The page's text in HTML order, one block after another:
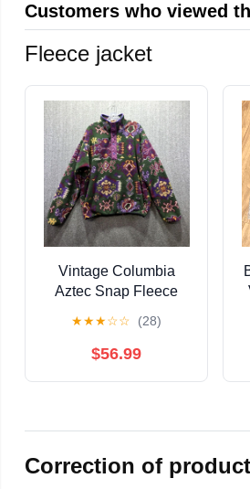
Customers who viewed
Fleece jacket
Vintage Columbia
Aztec Snap Fleece
Jacket Navajo Perfect
USA
★★★☆☆ (28)
$56.99
Correction of